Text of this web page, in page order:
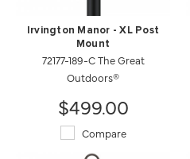
Irvington Manor - XL Post
Mount
72177-189-C The Great
Outdoors®
$499.00
Compare